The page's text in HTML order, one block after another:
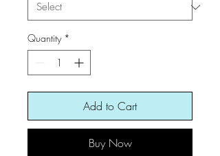
Quantity *
Add to Cart
Buy Now